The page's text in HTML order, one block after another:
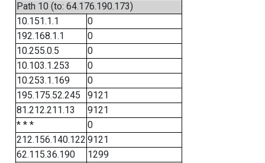
Path 10 (to: 64.176.190.173)
10.151.1.1
0
192.168.1.1
0
10.255.0.5
0
10.103.1.253
0
10.253.1.169
0
195.175.52.245
9121
81.212.211.13
9121
* * *
0
212.156.140.122 9121
62.115.36.190
1299